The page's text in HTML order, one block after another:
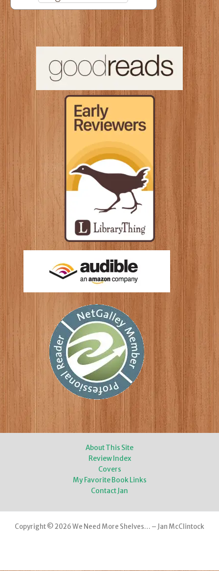
About This Site
Review Index
Covers
My Favorite Book Links
Contact Jan
Copyright © 2026 We Need More Shelves… – Jan McClintock